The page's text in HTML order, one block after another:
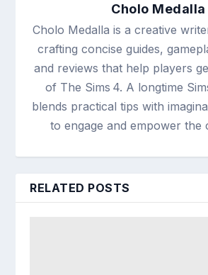
Cholo Medalla
Cholo Medalla is a creative
crafting concise guides,
and reviews that help players
of The Sims 4. A longtime
blends practical tips with
to engage and empower the
RELATED POSTS